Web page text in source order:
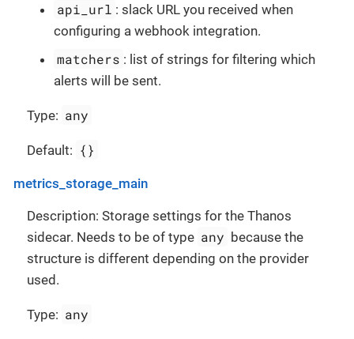
api_url : slack URL you received when
configuring a webhook integration.
matchers : list of strings for filtering which
alerts will be sent.
Type: any
Default: {}
metrics_storage_main
Description: Storage settings for the Thanos
sidecar. Needs to be of type any because the
structure is different depending on the provider
used.
Type: any